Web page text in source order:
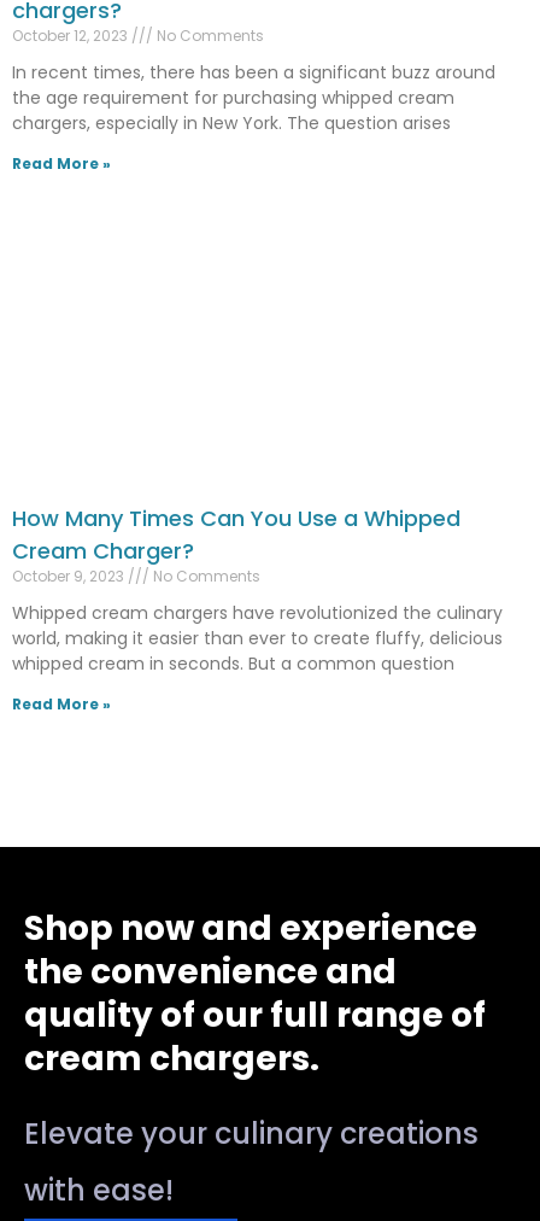
chargers?
October 12, 2023 No Comments
In recent times, there has been a significant buzz around
the age requirement for purchasing whipped cream
chargers, especially in New York. The question arises
Read More »
How Many Times Can You Use a Whipped
Cream Charger?
October 9, 2023 No Comments
Whipped cream chargers have revolutionized the culinary
world, making it easier than ever to create fluffy, delicious
whipped cream in seconds. But a common question
Read More »
Shop now and experience
the convenience and
quality of our full range of
cream chargers.
Elevate your culinary creations
with ease!